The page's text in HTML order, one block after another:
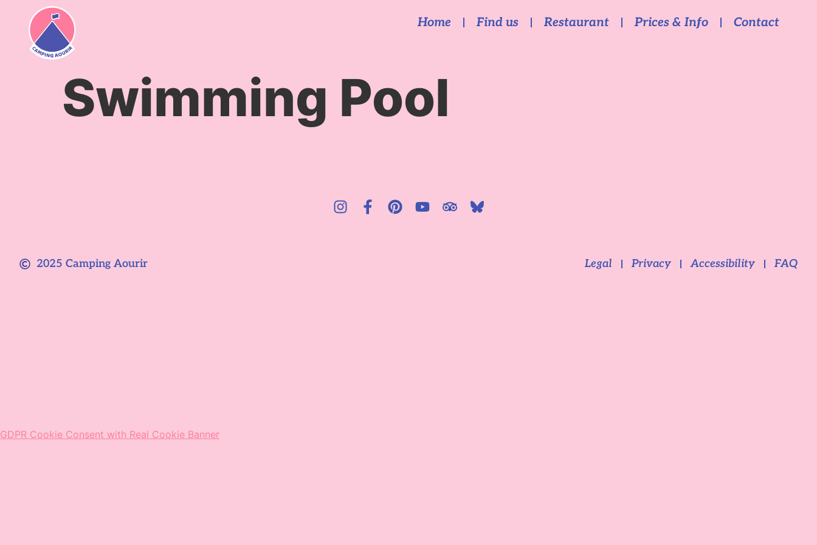
Home Find us Restaurant Prices & Info Contact
Swimming Pool
2025 Camping Aourir Legal Privacy Accessibility FAQ
GDPR Cookie Consent with Real Cookie Banner